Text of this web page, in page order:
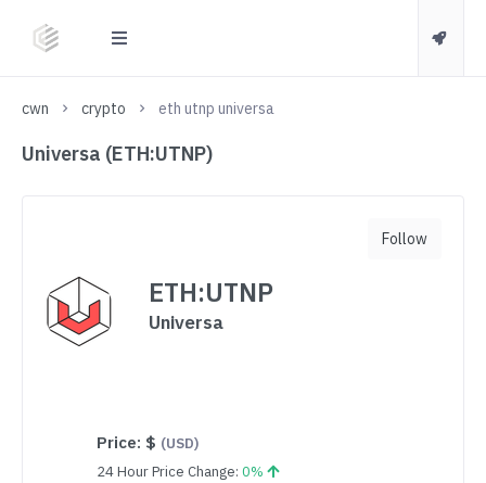
cwn crypto eth utnp universa
Universa (ETH:UTNP)
ETH:UTNP
Universa
Price: $ (USD)
24 Hour Price Change: 0%
Follow